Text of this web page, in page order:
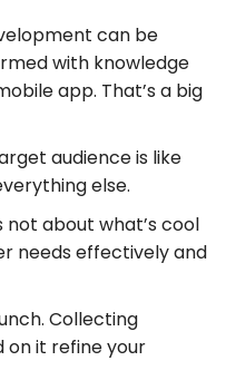
can be
with knowledge
app. That’s a big
audience is like
else.
not about what’s cool
needs effectively and
Collecting
on it refine your